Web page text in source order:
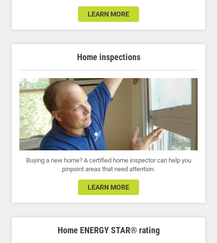
LEARN MORE
Home inspections
Buying a new home? A certified home inspector can help you
pinpoint areas that need attention.
LEARN MORE
Home ENERGY STAR® rating